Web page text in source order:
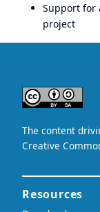
Support for
project